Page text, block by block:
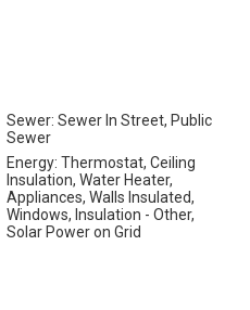
Sewer: Sewer In Street, Public
Sewer
Energy: Thermostat, Ceiling
Insulation, Water Heater,
Appliances, Walls Insulated,
Windows, Insulation - Other,
Solar Power on Grid